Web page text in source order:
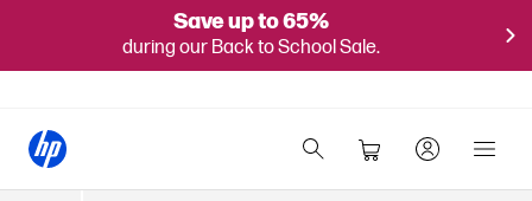
Save up to 65%
during our Back to School Sale.